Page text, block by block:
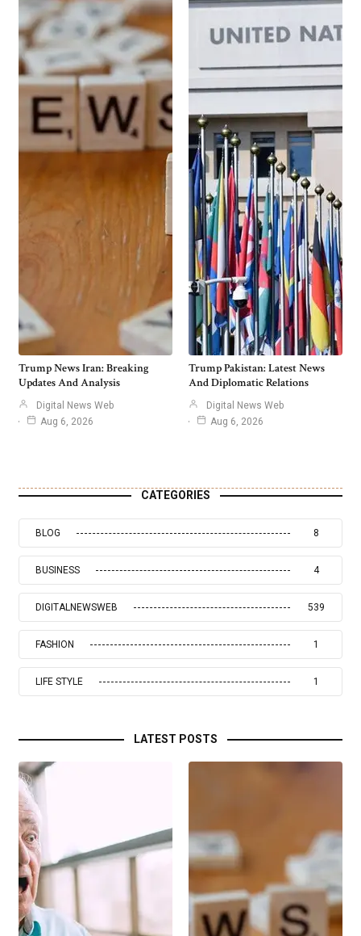
Trump News Iran: Breaking
Updates And Analysis
Digital News Web
Aug 6, 2026
Trump Pakistan: Latest News
And Diplomatic Relations
Digital News Web
Aug 6, 2026
CATEGORIES
BLOG 8
BUSINESS 4
DIGITALNEWSWEB 539
FASHION 1
LIFE STYLE 1
LATEST POSTS